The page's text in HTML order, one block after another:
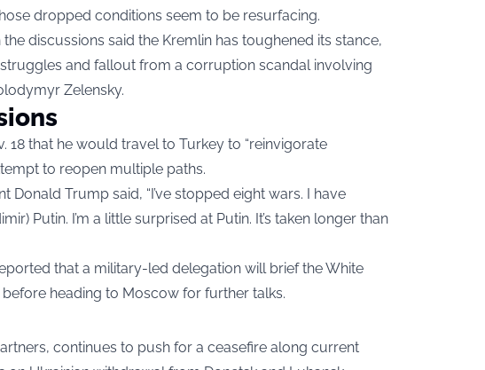
dropped conditions seem to be resurfacing.
discussions said the Kremlin has toughened its stance,
struggles and fallout from a corruption scandal involving
Zelensky.
18 that he would travel to Turkey to “reinvigorate
to reopen multiple paths.
Donald Trump said, “I’ve stopped eight wars. I have
Putin. I’m a little surprised at Putin. It’s taken longer than
that a military-led delegation will brief the White
heading to Moscow for further talks.
continues to push for a ceasefire along current